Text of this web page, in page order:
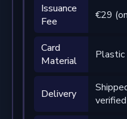
Issuance
Fee
€29
Card
Material
Plastic
Delivery